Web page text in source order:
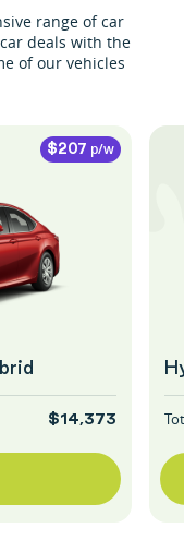
range of car
deals with the
of our vehicles
$207 p/w
$14,373